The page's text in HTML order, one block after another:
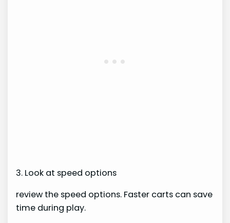
3. Look at speed options
review the speed options. Faster carts can save
time during play.